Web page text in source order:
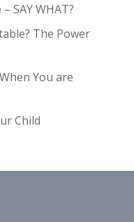
SAY WHAT?
The Power
You are
Child